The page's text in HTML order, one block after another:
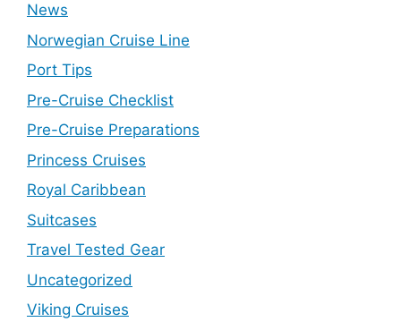
News
Norwegian Cruise Line
Port Tips
Pre-Cruise Checklist
Pre-Cruise Preparations
Princess Cruises
Royal Caribbean
Suitcases
Travel Tested Gear
Uncategorized
Viking Cruises